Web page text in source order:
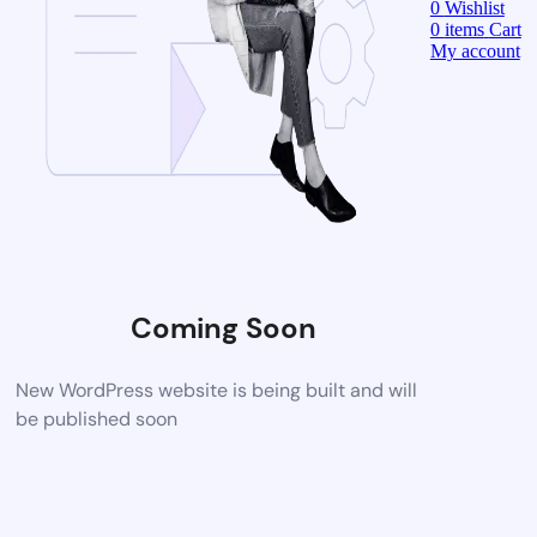
Coming Soon
New WordPress website is being built and will
be published soon
0 Wishlist
0 items Cart
My account